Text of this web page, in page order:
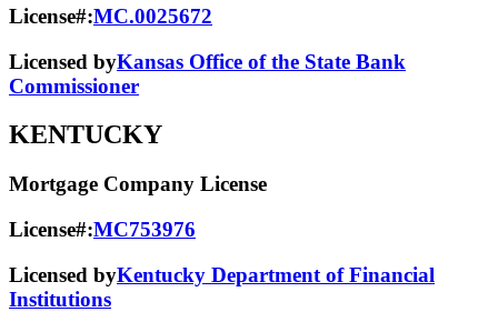
License#:MC.0025672
Licensed byKansas Office of the State Bank
Commissioner
KENTUCKY
Mortgage Company License
License#:MC753976
Licensed byKentucky Department of Financial
Institutions